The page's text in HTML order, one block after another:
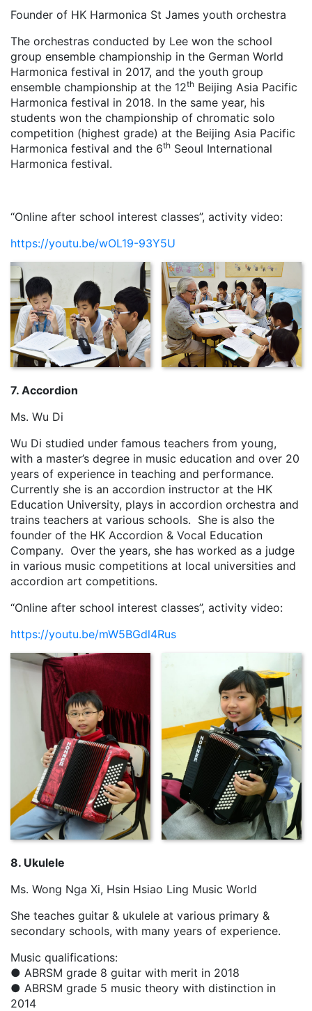
Founder of HK Harmonica St James youth orchestra
The orchestras conducted by Lee won the school
group ensemble championship in the German World
Harmonica festival in 2017, and the youth group
ensemble championship at the 12th Beijing Asia Pacific
Harmonica festival in 2018. In the same year, his
students won the championship of chromatic solo
competition (highest grade) at the Beijing Asia Pacific
Harmonica festival and the 6th Seoul International
Harmonica festival.
“Online after school interest classes”, activity video:
https://youtu.be/wOL19-93Y5U
7. Accordion
Ms. Wu Di
Wu Di studied under famous teachers from young,
with a master’s degree in music education and over 20
years of experience in teaching and performance.
Currently she is an accordion instructor at the HK
Education University, plays in accordion orchestra and
trains teachers at various schools. She is also the
founder of the HK Accordion & Vocal Education
Company. Over the years, she has worked as a judge
in various music competitions at local universities and
accordion art competitions.
“Online after school interest classes”, activity video:
https://youtu.be/mW5BGdl4Rus
8. Ukulele
Ms. Wong Nga Xi, Hsin Hsiao Ling Music World
She teaches guitar & ukulele at various primary &
secondary schools, with many years of experience.
Music qualifications:
● ABRSM grade 8 guitar with merit in 2018
● ABRSM grade 5 music theory with distinction in
2014